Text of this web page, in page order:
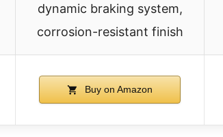
dynamic braking system,
corrosion-resistant finish
Buy on Amazon